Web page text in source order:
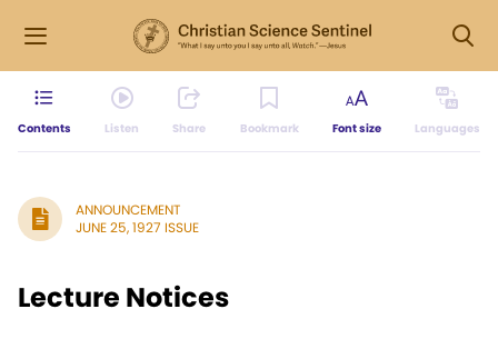
Contents Listen Share Bookmark Font size Languages
ANNOUNCEMENT
JUNE 25, 1927 ISSUE
Lecture Notices